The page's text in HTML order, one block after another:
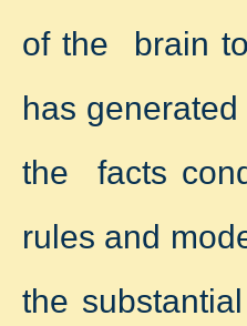
of the brain
has
the facts
rules and
the